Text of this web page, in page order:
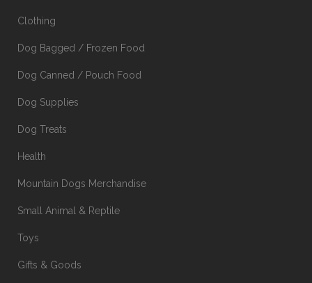
Clothing
Dog Bagged / Frozen Food
Dog Canned / Pouch Food
Dog Supplies
Dog Treats
Health
Mountain Dogs Merchandise
Small Animal & Reptile
Toys
Gifts & Goods